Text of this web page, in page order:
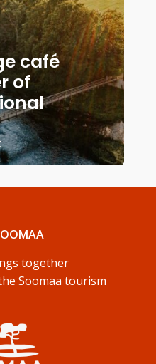
café
of
together
Soomaa tourism